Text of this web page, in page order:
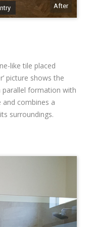
After
like tile placed
picture shows the
parallel formation with
combines a
surroundings.